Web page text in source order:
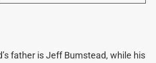
father is Jeff Bumstead, while his